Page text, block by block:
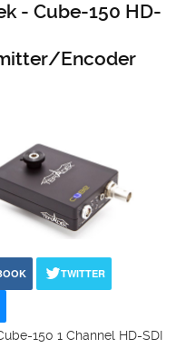
- Cube-150 HD-
Encoder
TWITTER
150 1 Channel HD-SDI